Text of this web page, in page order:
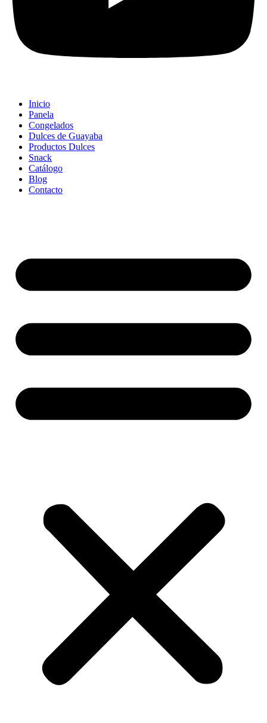
Inicio
Panela
Congelados
Dulces de Guayaba
Productos Dulces
Snack
Catálogo
Blog
Contacto